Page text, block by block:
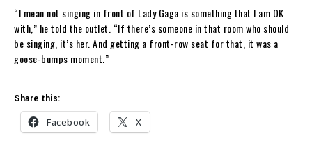
“I mean not singing in front of Lady Gaga is something that I am OK
with,” he told the outlet. “If there’s someone in that room who should
be singing, it’s her. And getting a front-row seat for that, it was a
goose-bumps moment.”
Share this:
Facebook X